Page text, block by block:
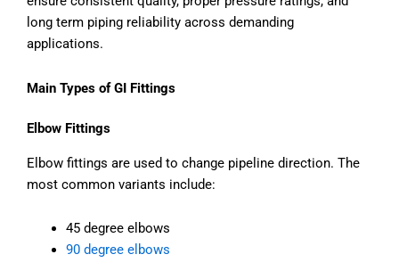
long term piping reliability across demanding
applications.
Main Types of GI Fittings
Elbow Fittings
Elbow fittings are used to change pipeline direction. The
most common variants include:
45 degree elbows
90 degree elbows